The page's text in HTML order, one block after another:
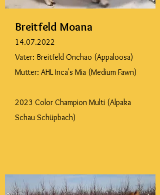
Breitfeld Moana
14.07.2022
Vater: Breitfeld Onchao (Appaloosa)
Mutter: AHL Inca's Mia (Medium Fawn)
2023 Color Champion Multi (Alpaka
Schau Schüpbach)